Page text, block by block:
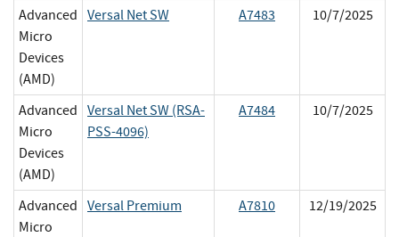
Advanced
Micro
Devices
(AMD)
Versal Net SW A7483 10/7/2025
Advanced
Micro
Devices
(AMD)
Versal Net SW (RSA-
PSS-4096)
A7484 10/7/2025
Advanced
Micro
Versal Premium A7810 12/19/2025